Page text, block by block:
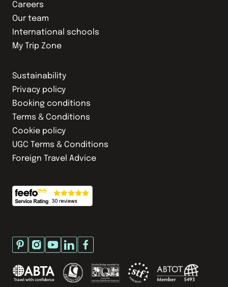
Careers
Our team
International schools
My Trip Zone
Sustainability
Privacy policy
Booking conditions
Terms & Conditions
Cookie policy
UGC Terms & Conditions
Foreign Travel Advice